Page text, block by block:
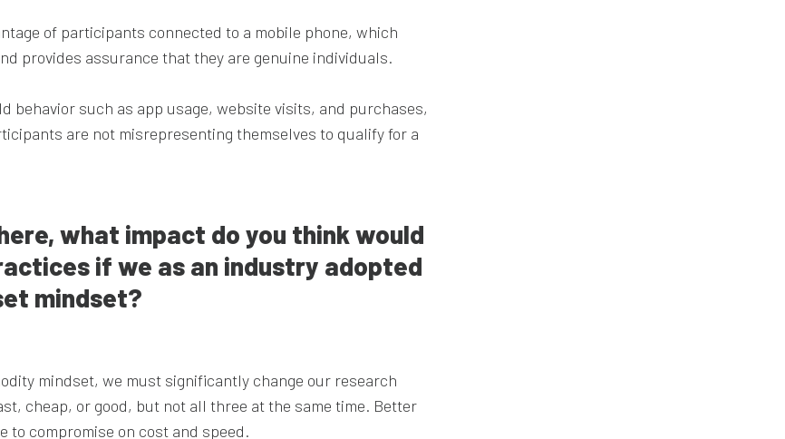
of participants connected to a mobile phone, which
provides assurance that they are genuine individuals.
behavior such as app usage, website visits, and purchases,
are not misrepresenting themselves to qualify for a
what impact do you think would
if we as an industry adopted
mindset?
mindset, we must significantly change our research
cheap, or good, but not all three at the same time. Better
to compromise on cost and speed.